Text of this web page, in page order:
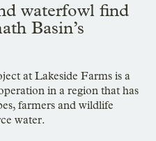
waterfowl find
Basin’s
at Lakeside Farms is a
in a region that has
farmers and wildlife
water.